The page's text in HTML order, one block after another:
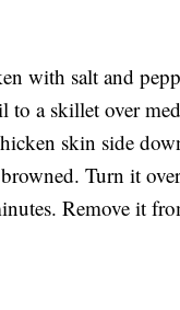
with salt and
to a skillet over
skin side
Turn it
Remove it